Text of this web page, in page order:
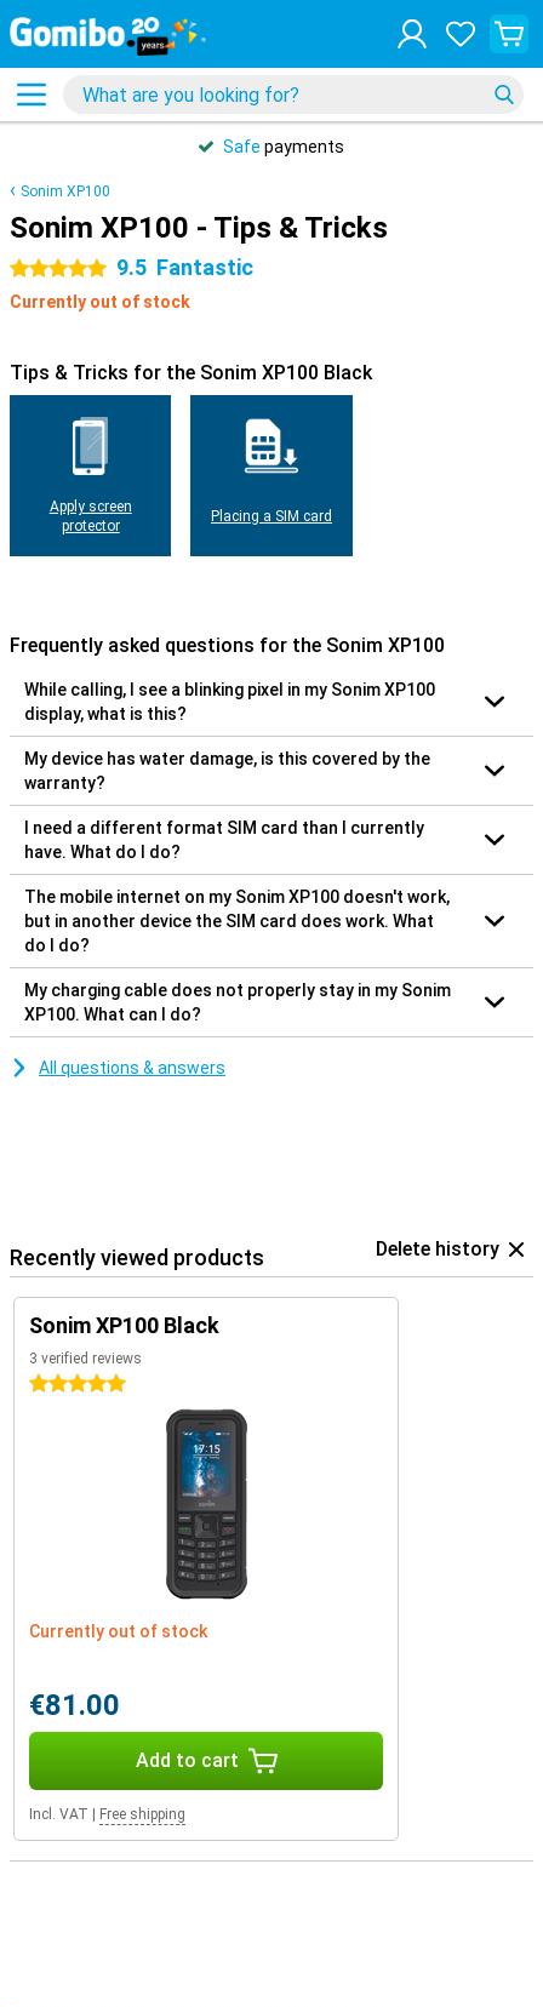
Safe payments
Sonim XP100
Sonim XP100 - Tips & Tricks
5 stars 9.5 Fantastic
Currently out of stock
Tips & Tricks for the Sonim XP100 Black
Apply screen
protector
Placing a SIM card
Frequently asked questions for the Sonim XP100
While calling, I see a blinking pixel in my Sonim XP100
display, what is this?
My device has water damage, is this covered by the
warranty?
I need a different format SIM card than I currently
have. What do I do?
The mobile internet on my Sonim XP100 doesn't work,
but in another device the SIM card does work. What
do I do?
My charging cable does not properly stay in my Sonim
XP100. What can I do?
All questions & answers
Recently viewed products Delete history
Sonim XP100 Black
3 verified reviews
5 stars
Currently out of stock
€81.00
Add to cart
Incl. VAT Free shipping